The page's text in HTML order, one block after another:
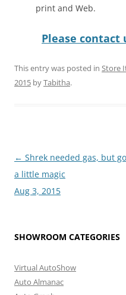
print and Web.
Please
This entry was posted in Store
2015 byTabitha.
Post
navigation
← Shrek needed gas, but
a little magic
Aug 3, 2015
SHOWROOM CATEGORIES
Virtual AutoShow
Auto Almanac